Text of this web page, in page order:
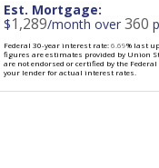
Est. Mortgage:
$1,289/month over 360
Federal 30-year interest rate:6.69% last
figures are estimates provided by Union
are not endorsed or certified by the
your lender for actual interest rates.